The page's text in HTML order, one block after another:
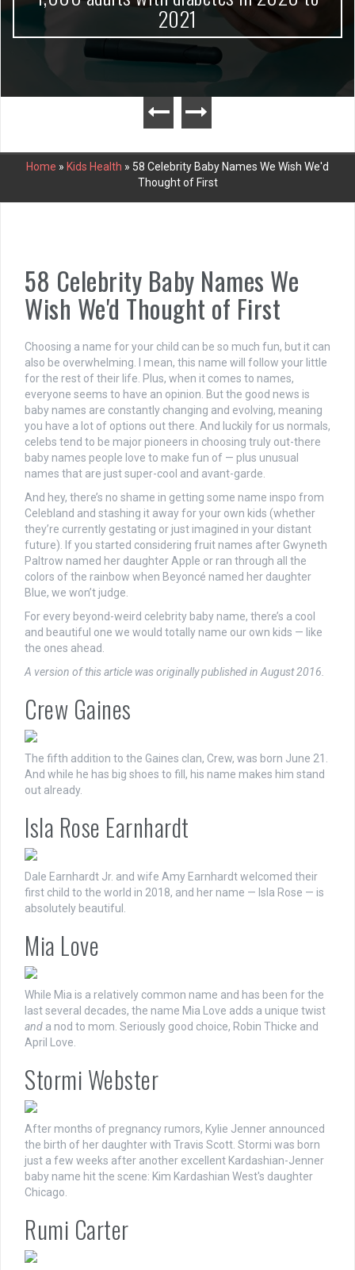
2021
Home » Kids Health » 58 Celebrity Baby Names We Wish We'd
Thought of First
58 Celebrity Baby Names We
Wish We'd Thought of First
Choosing a name for your child can be so much fun, but it can
also be overwhelming. I mean, this name will follow your little
for the rest of their life. Plus, when it comes to names,
everyone seems to have an opinion. But the good news is
baby names are constantly changing and evolving, meaning
you have a lot of options out there. And luckily for us normals,
celebs tend to be major pioneers in choosing truly out-there
baby names people love to make fun of — plus unusual
names that are just super-cool and avant-garde.
And hey, there’s no shame in getting some name inspo from
Celebland and stashing it away for your own kids (whether
they’re currently gestating or just imagined in your distant
future). If you started considering fruit names after Gwyneth
Paltrow named her daughter Apple or ran through all the
colors of the rainbow when Beyoncé named her daughter
Blue, we won’t judge.
For every beyond-weird celebrity baby name, there’s a cool
and beautiful one we would totally name our own kids — like
the ones ahead.
A version of this article was originally published in August 2016.
Crew Gaines
The fifth addition to the Gaines clan, Crew, was born June 21.
And while he has big shoes to fill, his name makes him stand
out already.
Isla Rose Earnhardt
Dale Earnhardt Jr. and wife Amy Earnhardt welcomed their
first child to the world in 2018, and her name — Isla Rose — is
absolutely beautiful.
Mia Love
While Mia is a relatively common name and has been for the
last several decades, the name Mia Love adds a unique twist
and a nod to mom. Seriously good choice, Robin Thicke and
April Love.
Stormi Webster
After months of pregnancy rumors, Kylie Jenner announced
the birth of her daughter with Travis Scott. Stormi was born
just a few weeks after another excellent Kardashian-Jenner
baby name hit the scene: Kim Kardashian West's daughter
Chicago.
Rumi Carter